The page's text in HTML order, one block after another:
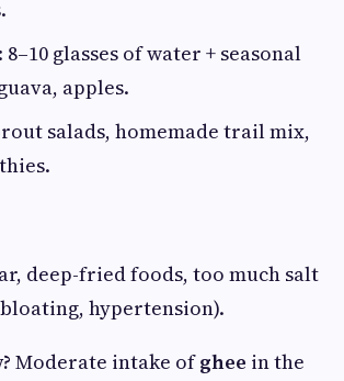
: 8–10 glasses of water + seasonal
apples.
salads, homemade trail mix,
deep-fried foods, too much salt
bloating, hypertension).
Moderate intake ofghee in the